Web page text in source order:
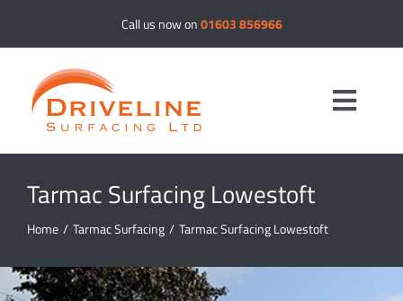
Call us now on01603 856966
Toggle
Driveways
Tarmac Surfacing Lowestoft
Home / Tarmac Surfacing / Tarmac Surfacing Lowestoft